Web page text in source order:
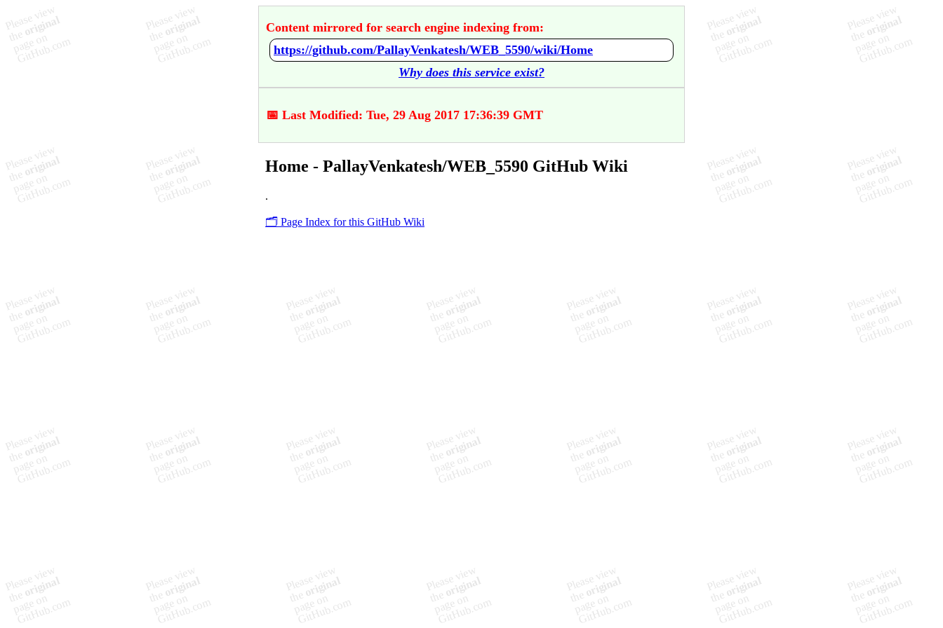
Content mirrored for search engine indexing from:
https://github.com/PallayVenkatesh/WEB_5590/wiki/Home
Why does this service exist?
📅 Last Modified: Tue, 29 Aug 2017 17:36:39 GMT
Home - PallayVenkatesh/WEB_5590 GitHub Wiki
.
🗂️ Page Index for this GitHub Wiki